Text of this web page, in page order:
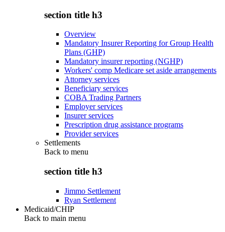
section title h3
Overview
Mandatory Insurer Reporting for Group Health
Plans (GHP)
Mandatory insurer reporting (NGHP)
Workers' comp Medicare set aside arrangements
Attorney services
Beneficiary services
COBA Trading Partners
Employer services
Insurer services
Prescription drug assistance programs
Provider services
Settlements
Back to menu
section title h3
Jimmo Settlement
Ryan Settlement
Medicaid/CHIP
Back to main menu